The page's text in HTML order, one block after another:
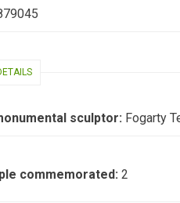
sculptor:
commemorated: 2